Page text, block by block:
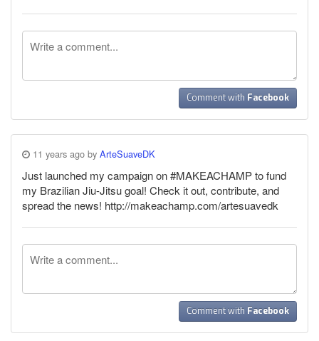
Comment with Facebook
11 years ago by ArteSuaveDK
Just launched my campaign on #MAKEACHAMP to fund
my Brazilian Jiu-Jitsu goal! Check it out, contribute, and
spread the news! http://makeachamp.com/artesuavedk
Comment with Facebook